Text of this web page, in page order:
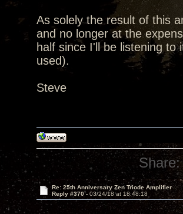
As solely the result of this
and no longer at the
half since I'll be listening
used).
Steve
Share:
Re: 25th Anniversary Zen Triode Amplifier
Reply #370 - 03/24/18 at 18:48:18